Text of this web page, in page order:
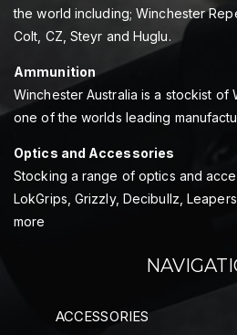
the world including; Winchester
Colt, CZ, Steyr and Huglu.
Ammunition
Winchester Australia is a stockist of
one of the worlds leading
Optics and Accessories
Stocking a range of optics and
LokGrips, Grizzly, Decibullz,
more
ACCESSORIES